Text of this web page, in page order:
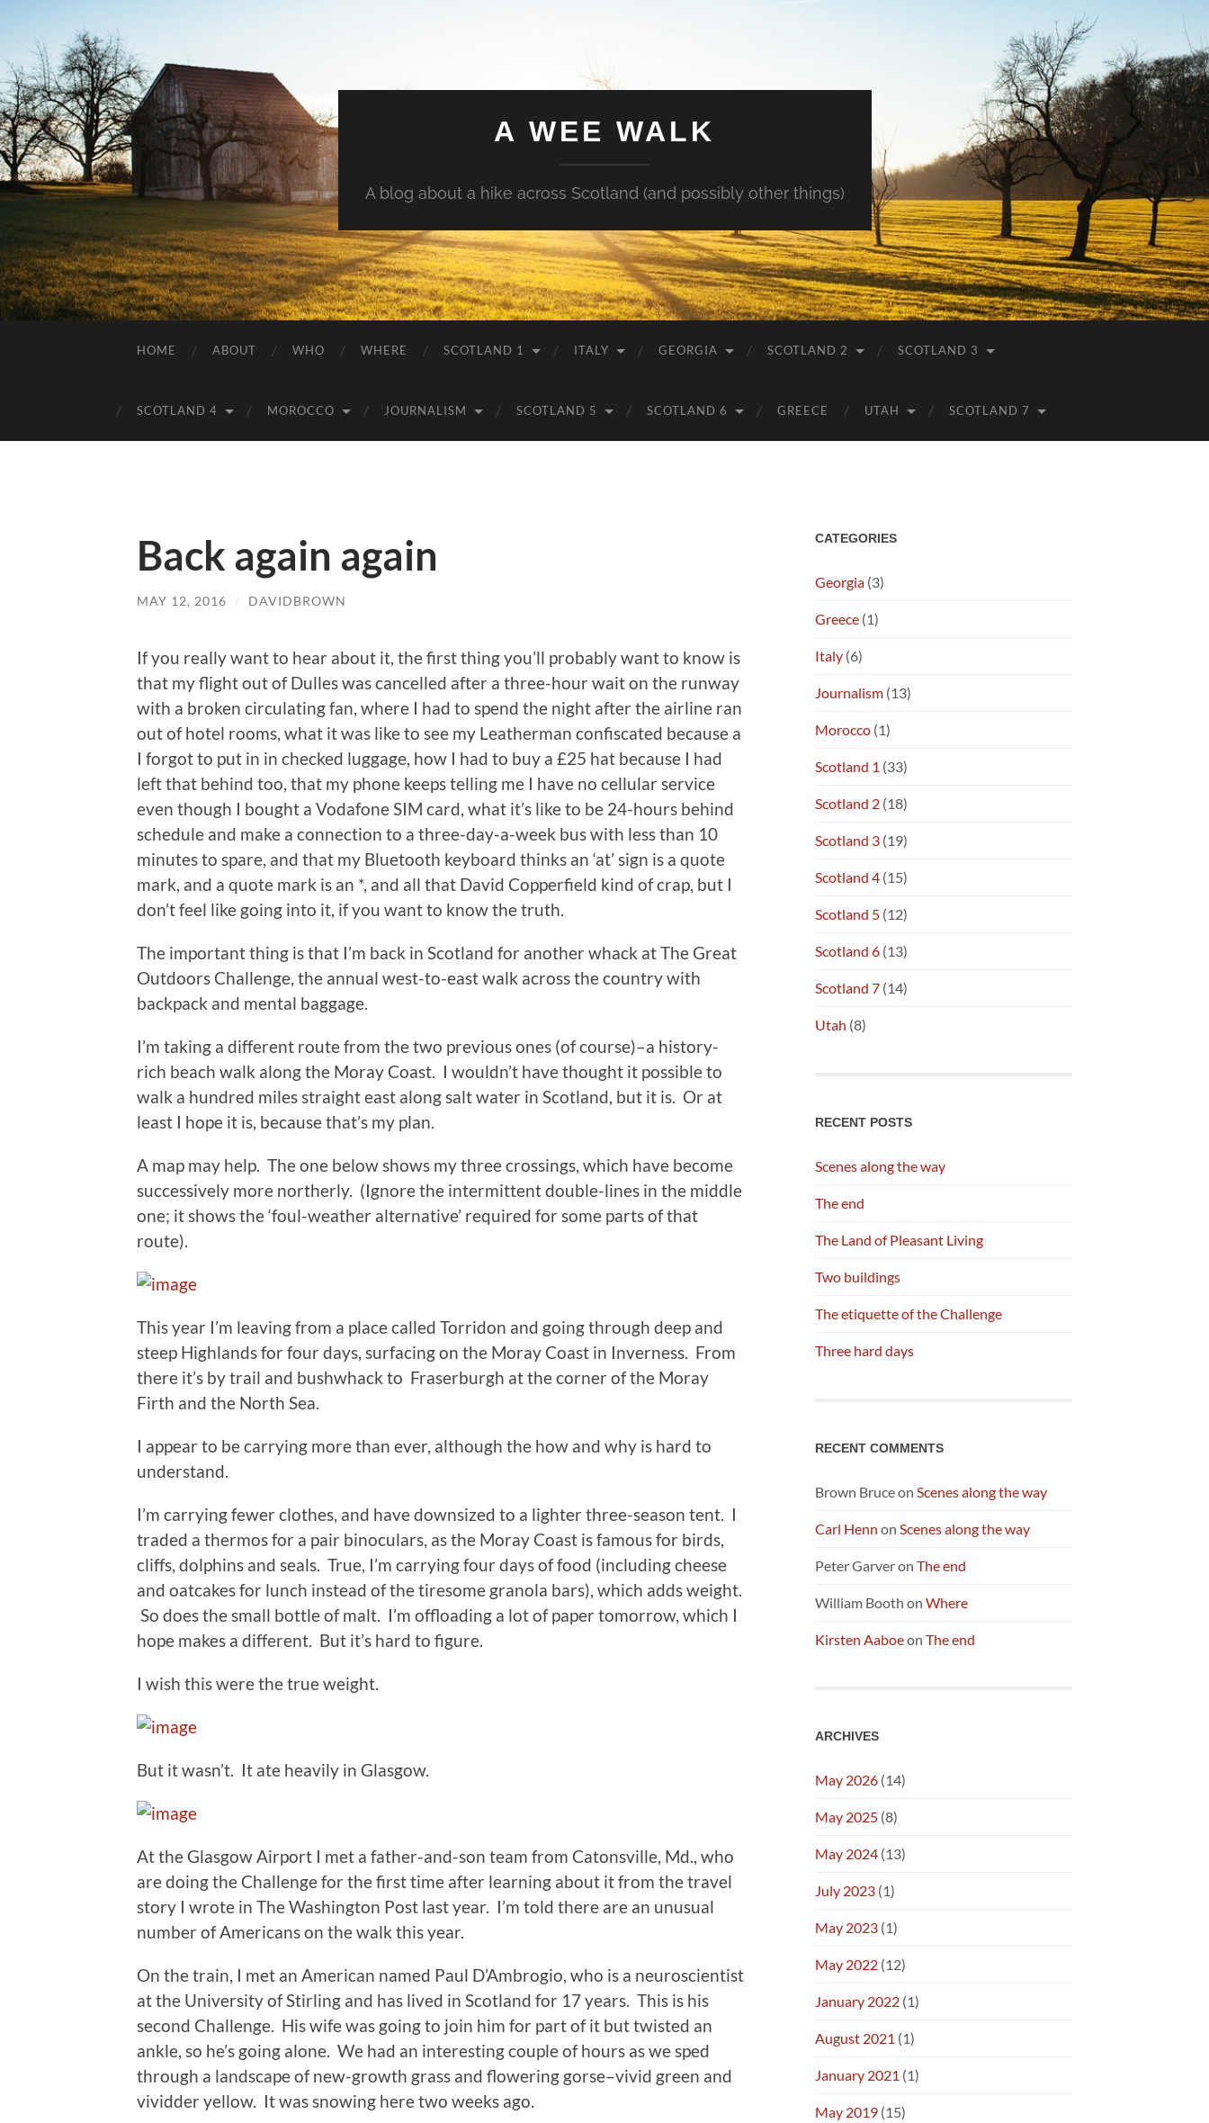
A WEE WALK
A blog about a hike across Scotland (and possibly other things)
HOME ABOUT WHO WHERE SCOTLAND 1 ITALY GEORGIA SCOTLAND 2 SCOTLAND 3
SCOTLAND 4 MOROCCO JOURNALISM SCOTLAND 5 SCOTLAND 6 GREECE UTAH SCOTLAND 7
Back again again
MAY 12, 2016 / DAVIDBROWN
If you really want to hear about it, the first thing you’ll probably want to know is
that my flight out of Dulles was cancelled after a three-hour wait on the runway
with a broken circulating fan, where I had to spend the night after the airline ran
out of hotel rooms, what it was like to see my Leatherman confiscated because a
I forgot to put in in checked luggage, how I had to buy a £25 hat because I had
left that behind too, that my phone keeps telling me I have no cellular service
even though I bought a Vodafone SIM card, what it’s like to be 24-hours behind
schedule and make a connection to a three-day-a-week bus with less than 10
minutes to spare, and that my Bluetooth keyboard thinks an ‘at’ sign is a quote
mark, and a quote mark is an *, and all that David Copperfield kind of crap, but I
don’t feel like going into it, if you want to know the truth.
The important thing is that I’m back in Scotland for another whack at The Great
Outdoors Challenge, the annual west-to-east walk across the country with
backpack and mental baggage.
I’m taking a different route from the two previous ones (of course)–a history-
rich beach walk along the Moray Coast. I wouldn’t have thought it possible to
walk a hundred miles straight east along salt water in Scotland, but it is. Or at
least I hope it is, because that’s my plan.
A map may help. The one below shows my three crossings, which have become
successively more northerly. (Ignore the intermittent double-lines in the middle
one; it shows the ‘foul-weather alternative’ required for some parts of that
route).
This year I’m leaving from a place called Torridon and going through deep and
steep Highlands for four days, surfacing on the Moray Coast in Inverness. From
there it’s by trail and bushwhack to Fraserburgh at the corner of the Moray
Firth and the North Sea.
I appear to be carrying more than ever, although the how and why is hard to
understand.
I’m carrying fewer clothes, and have downsized to a lighter three-season tent. I
traded a thermos for a pair binoculars, as the Moray Coast is famous for birds,
cliffs, dolphins and seals. True, I’m carrying four days of food (including cheese
and oatcakes for lunch instead of the tiresome granola bars), which adds weight.
So does the small bottle of malt. I’m offloading a lot of paper tomorrow, which I
hope makes a different. But it’s hard to figure.
I wish this were the true weight.
But it wasn’t. It ate heavily in Glasgow.
At the Glasgow Airport I met a father-and-son team from Catonsville, Md., who
are doing the Challenge for the first time after learning about it from the travel
story I wrote in The Washington Post last year. I’m told there are an unusual
number of Americans on the walk this year.
On the train, I met an American named Paul D’Ambrogio, who is a neuroscientist
at the University of Stirling and has lived in Scotland for 17 years. This is his
second Challenge. His wife was going to join him for part of it but twisted an
ankle, so he’s going alone. We had an interesting couple of hours as we sped
through a landscape of new-growth grass and flowering gorse–vivid green and
vividder yellow. It was snowing here two weeks ago.
CATEGORIES
Georgia (3)
Greece (1)
Italy (6)
Journalism (13)
Morocco (1)
Scotland 1 (33)
Scotland 2 (18)
Scotland 3 (19)
Scotland 4 (15)
Scotland 5 (12)
Scotland 6 (13)
Scotland 7 (14)
Utah (8)
RECENT POSTS
Scenes along the way
The end
The Land of Pleasant Living
Two buildings
The etiquette of the Challenge
Three hard days
RECENT COMMENTS
Brown Bruceon Scenes along the way
Carl Henn on Scenes along the way
Peter Garveron The end
William Booth on Where
Kirsten Aaboeon The end
ARCHIVES
May 2026 (14)
May 2025 (8)
May 2024 (13)
July 2023 (1)
May 2023 (1)
May 2022 (12)
January 2022 (1)
August 2021 (1)
January 2021 (1)
May 2019 (15)